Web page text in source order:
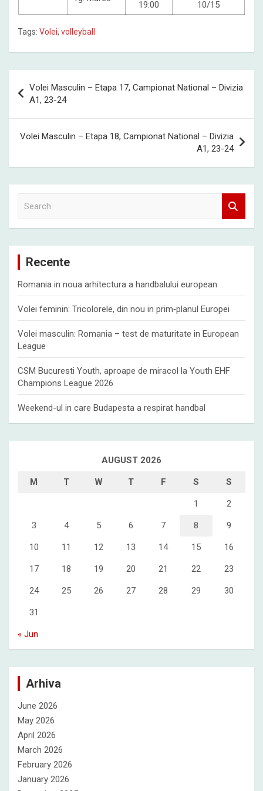
19:00
10/15
Tags: Volei, volleyball
navigation
Volei Masculin – Etapa 17, Campionat National – Divizia
A1, 23-24
Volei Masculin – Etapa 18, Campionat National – Divizia
A1, 23-24
c
Recente
Romania in noua arhitectura a handbalului european
Volei feminin: Tricolorele, din nou in prim‑planul Europei
Volei masculin: Romania – test de maturitate in European
League
CSM Bucuresti Youth, aproape de miracol la Youth EHF
Champions League 2026
Weekend-ul in care Budapesta a respirat handbal
AUGUST 2026
M T W T F S S
1 2
3 4 5 6 7 8 9
10 11 12 13 14 15 16
17 18 19 20 21 22 23
24 25 26 27 28 29 30
31
« Jun
Arhiva
June 2026
May 2026
April 2026
March 2026
February 2026
January 2026